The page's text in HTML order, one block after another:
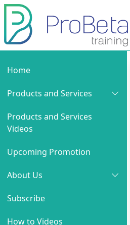
Home
Products and Services
Products and Services
Videos
Upcoming Promotion
About Us
Subscribe
How to Videos